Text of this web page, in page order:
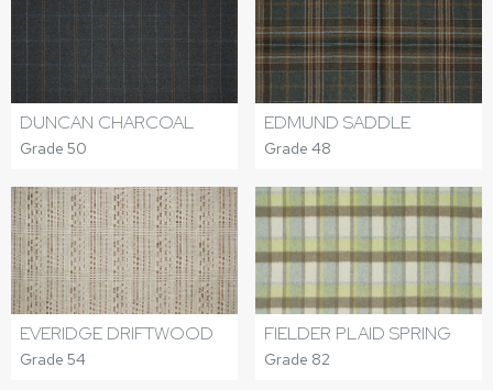
DUNCAN CHARCOAL
Grade 50
EDMUND SADDLE
Grade 48
EVERIDGE DRIFTWOOD
Grade 54
FIELDER PLAID SPRING
Grade 82